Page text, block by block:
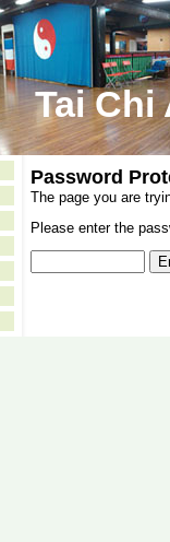
Tai Chi
Password
The page you are
Please enter the